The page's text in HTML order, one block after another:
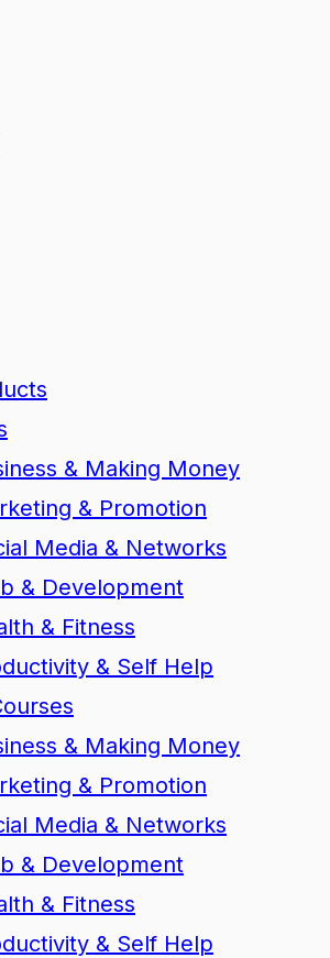
& Making Money
& Promotion
Media & Networks
& Development
& Fitness
& Self Help
& Making Money
& Promotion
Media & Networks
& Development
& Fitness
& Self Help